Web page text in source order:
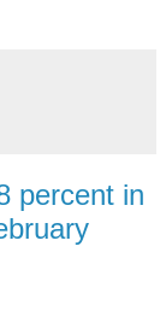
percent in